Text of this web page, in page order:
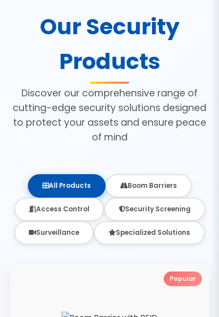
Our Security
Products
Discover our comprehensive range of
cutting-edge security solutions designed
to protect your assets and ensure peace
of mind
All Products Boom Barriers
Access Control Security Screening
Surveillance Specialized Solutions
Popular